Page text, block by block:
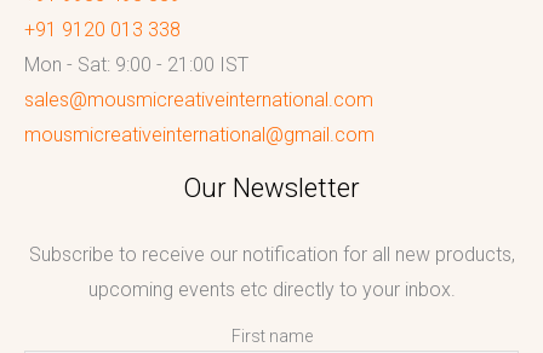
+91 9120 013 338
Mon - Sat: 9:00 - 21:00 IST
sales@mousmicreativeinternational.com
mousmicreativeinternational@gmail.com
Our Newsletter
Subscribe to receive our notification for all new products,
upcoming events etc directly to your inbox.
First name